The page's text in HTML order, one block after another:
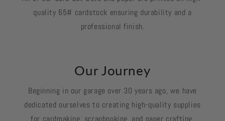
quality 65# cardstock ensuring durability and a
professional finish.
Our Journey
Beginning in our garage over 30 years ago, we have
dedicated ourselves to creating high-quality supplies
for cardmaking, scrapbooking, and paper crafting.